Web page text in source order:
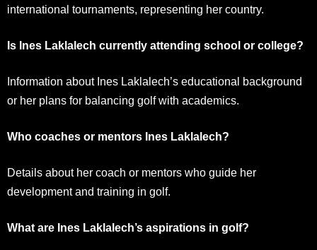
international tournaments, representing her country.
Is Ines Laklalech currently attending school or college?
Information about Ines Laklalech’s educational background
or her plans for balancing golf with academics.
Who coaches or mentors Ines Laklalech?
Details about her coach or mentors who guide her
development and training in golf.
What are Ines Laklalech’s aspirations in golf?